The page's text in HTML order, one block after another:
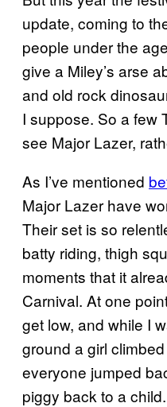
update, coming to
people under the
give a Miley’s arse
and old rock
I suppose. So a few
see Major Lazer,
As I’ve mentioned
Major Lazer have
Their set is so
batty riding, thigh
moments that it
Carnival. At one
get low, and while I
ground a girl
everyone jumped
piggy back to a